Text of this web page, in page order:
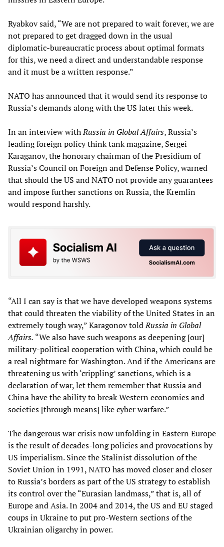
Ryabkov said, “We are not prepared to wait forever, we are
not prepared to get dragged down in the usual
diplomatic-bureaucratic process about optimal formats
for this, we need a direct and understandable response
and it must be a written response.”
NATO has announced that it would send its response to
Russia’s demands along with the US later this week.
In an interview withRussia in Global Affairs, Russia’s
leading foreign policy think tank magazine, Sergei
Karaganov, the honorary chairman of the Presidium of
Russia’s Council on Foreign and Defense Policy, warned
that should the US and NATO not provide any guarantees
and impose further sanctions on Russia, the Kremlin
would respond harshly.
“All I can say is that we have developed weapons systems
that could threaten the viability of the United States in an
extremely tough way,” Karagonov toldRussia in Global
Affairs. “We also have such weapons as deepening [our]
military-political cooperation with China, which could be
a real nightmare for Washington. And if the Americans are
threatening us with ‘crippling’ sanctions, which is a
declaration of war, let them remember that Russia and
China have the ability to break Western economies and
societies [through means] like cyber warfare.”
The dangerous war crisis now unfolding in Eastern Europe
is the result of decades-long policies and provocations by
US imperialism. Since the Stalinist dissolution of the
Soviet Union in 1991, NATO has moved closer and closer
to Russia’s borders as part of the US strategy to establish
its control over the “Eurasian landmass,” that is, all of
Europe and Asia. In 2004 and 2014, the US and EU staged
coups in Ukraine to put pro-Western sections of the
Ukrainian oligarchy in power.